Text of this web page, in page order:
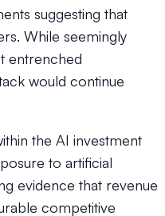
suggesting that
While seemingly
entrenched
would continue
the AI investment
to artificial
evidence that revenue
competitive